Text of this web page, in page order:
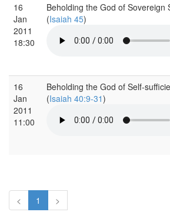
16
Jan
2011
18:30
Beholding the God of Sovereign
(Isaiah 45)
16
Jan
2011
11:00
Beholding the God of Self-
(Isaiah 40:9-31)
< 1 >